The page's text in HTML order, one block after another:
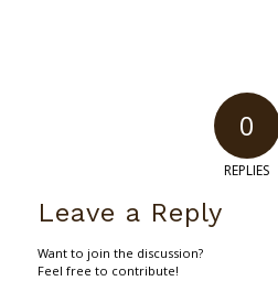
0
REPLIES
Leave a Reply
Want to join the discussion?
Feel free to contribute!